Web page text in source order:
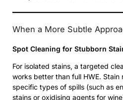
When a More Subtle
Spot Cleaning for Stubborn
For isolated stains, a targeted
works better than full HWE.
specific types of spills (such as
stains or oxidising agents for